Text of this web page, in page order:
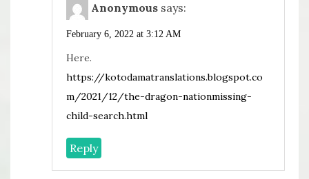
Anonymous says:
February 6, 2022 at 3:12 AM
Here.
https://kotodamatranslations.blogspot.co
m/2021/12/the-dragon-nationmissing-
child-search.html
Reply